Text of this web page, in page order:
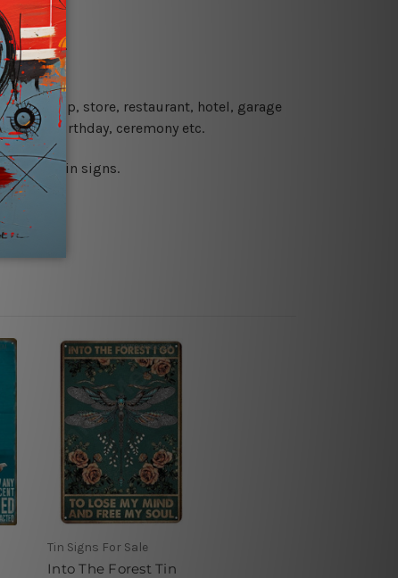
details.
shop, store, restaurant, hotel, garage
birthday, ceremony etc.
printed tin signs.
Tin Signs For Sale
Into The Forest Tin